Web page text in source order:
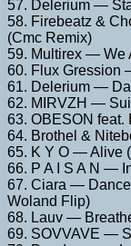
57. Delerium —
58. Firebeatz &
(Cmc Remix)
59. Multirex — We
60. Flux Gression
61. Delerium —
62. MIRVZH —
63. OBESON
64. Brothel &
65. K Y O — Alive
66. P A I S A N —
67. Ciara — Dance
Woland Flip)
68. Lauv —
69. SOVVAVE —